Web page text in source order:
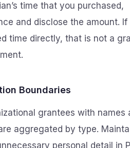
time that you purchased,
and disclose the amount. If
time directly, that is not a
Boundaries
grantees with names
aggregated by type.
personal detail in